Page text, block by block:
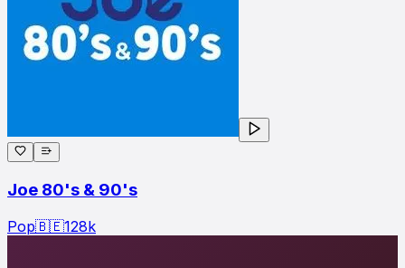
Joe 80's & 90's
Pop🇧🇪128k